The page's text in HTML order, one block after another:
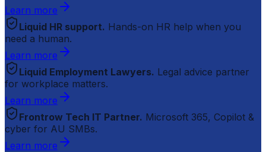
Learn more
Liquid HR support. Hands-on HR help when you
need a human.
Learn more
Liquid Employment Lawyers. Legal advice partner
for workplace matters.
Learn more
Frontrow Tech IT Partner. Microsoft 365, Copilot &
cyber for AU SMBs.
Learn more